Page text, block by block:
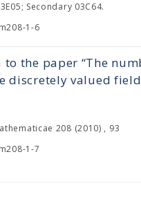
Secondary 03C64.
1-6
to the paper “The
discretely valued
208 (2010) , 93
1-7